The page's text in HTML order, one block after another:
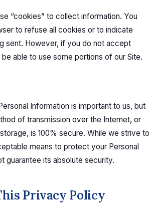
“cookies” to collect information. You
to refuse all cookies or to indicate
sent. However, if you do not accept
able to use some portions of our Site.
Information is important to us, but
of transmission over the Internet, or
is 100% secure. While we strive to
means to protect your Personal
guarantee its absolute security.
Privacy Policy